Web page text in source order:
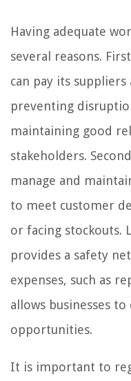
Having adequate
several reasons.
can pay its
preventing
maintaining good
stakeholders.
manage and
to meet customer
or facing stockouts.
provides a safety
expenses, such as
allows businesses
opportunities.
It is important to